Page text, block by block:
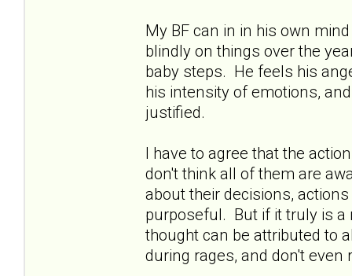
My BF can in in his own
blindly on things over the
baby steps. He feels his
his intensity of emotions,
justified.
I have to agree that the
don't think all of them are
about their decisions,
purposeful. But if it truly is a
thought can be attributed to
during rages, and don't